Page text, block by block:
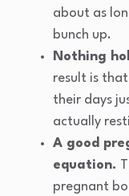
about as
bunch up.
Nothing
result is
their days
actually
A good
equation.
pregnant